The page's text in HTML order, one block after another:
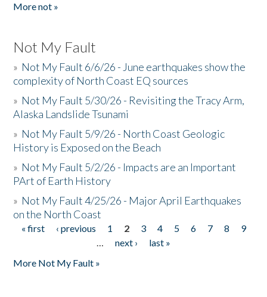
More not »
Not My Fault
» Not My Fault 6/6/26 - June earthquakes show the
complexity of North Coast EQ sources
» Not My Fault 5/30/26 - Revisiting the Tracy Arm,
Alaska Landslide Tsunami
» Not My Fault 5/9/26 - North Coast Geologic
History is Exposed on the Beach
» Not My Fault 5/2/26 - Impacts are an Important
PArt of Earth History
» Not My Fault 4/25/26 - Major April Earthquakes
on the North Coast
Pages
« first ‹ previous 1 2 3 4 5 6 7 8
9
…
next ›
last »
More Not My Fault »